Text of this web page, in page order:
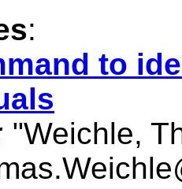
:
to
"Weichle,